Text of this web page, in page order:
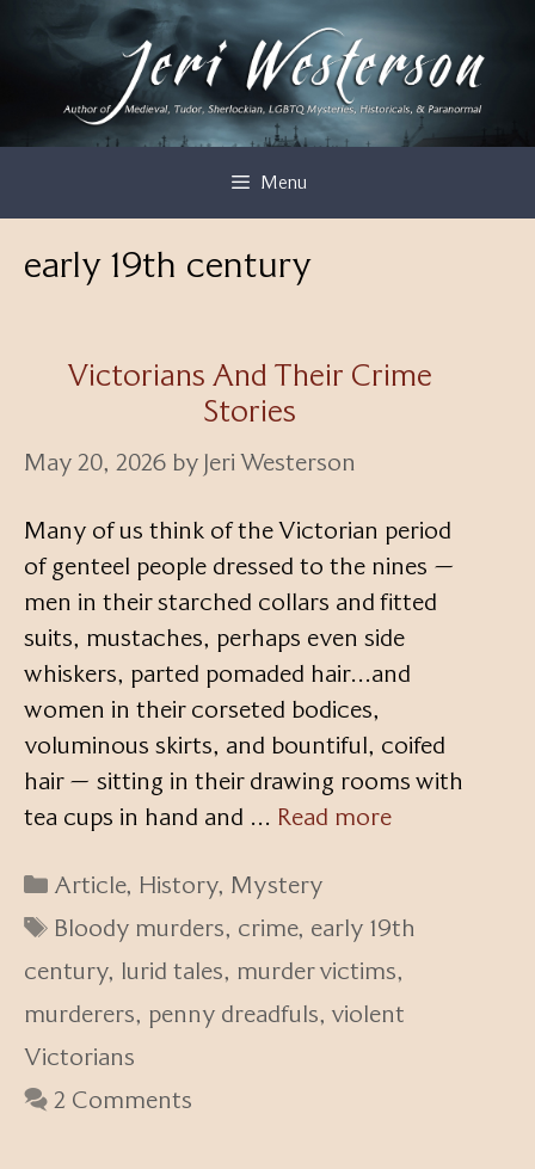
Menu
early 19th century
Victorians And Their Crime
Stories
May 20, 2026 by Jeri Westerson
Many of us think of the Victorian period
of genteel people dressed to the nines —
men in their starched collars and fitted
suits, mustaches, perhaps even side
whiskers, parted pomaded hair…and
women in their corseted bodices,
voluminous skirts, and bountiful, coifed
hair — sitting in their drawing rooms with
tea cups in hand and … Read more
Categories
Article, History, Mystery
Tags
Bloody murders, crime, early 19th
century, lurid tales, murder victims,
murderers, penny dreadfuls, violent
Victorians
2 Comments